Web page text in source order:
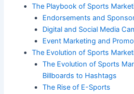
The Playbook of Sports
Endorsements and
Digital and Social Media
Event Marketing and
The Evolution of Sports
The Evolution of Sports
Billboards to Hashtags
The Rise of E-Sports